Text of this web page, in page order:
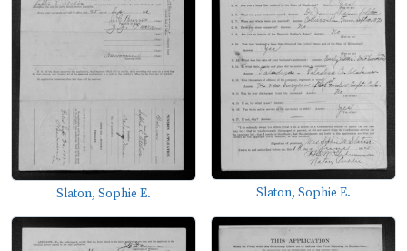
Slaton, Sophie E. Slaton, Sophie E.